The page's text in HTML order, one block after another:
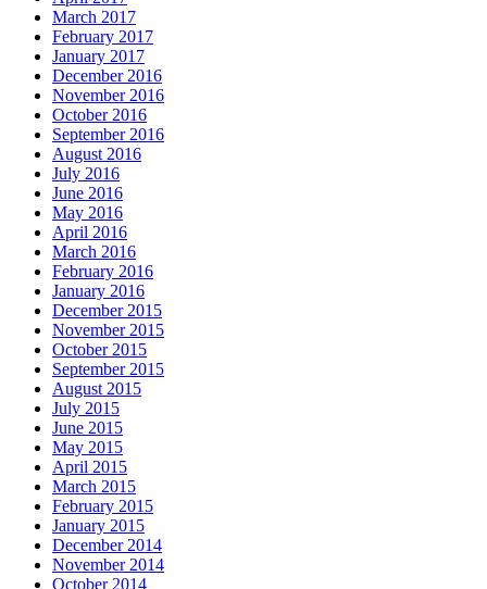
March 2017
February 2017
January 2017
December 2016
November 2016
October 2016
September 2016
August 2016
July 2016
June 2016
May 2016
April 2016
March 2016
February 2016
January 2016
December 2015
November 2015
October 2015
September 2015
August 2015
July 2015
June 2015
May 2015
April 2015
March 2015
February 2015
January 2015
December 2014
November 2014
October 2014